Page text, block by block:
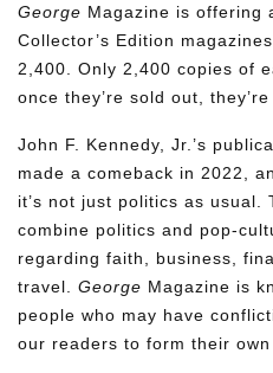
George Magazine is offering
Collector’s Edition
2,400. Only 2,400 copies of
once they’re sold out,
John F. Kennedy, Jr.’s
made a comeback in 2022,
it’s not just politics as usual.
combine politics and pop-
regarding faith, business,
travel. George Magazine is
people who may have
our readers to form their own